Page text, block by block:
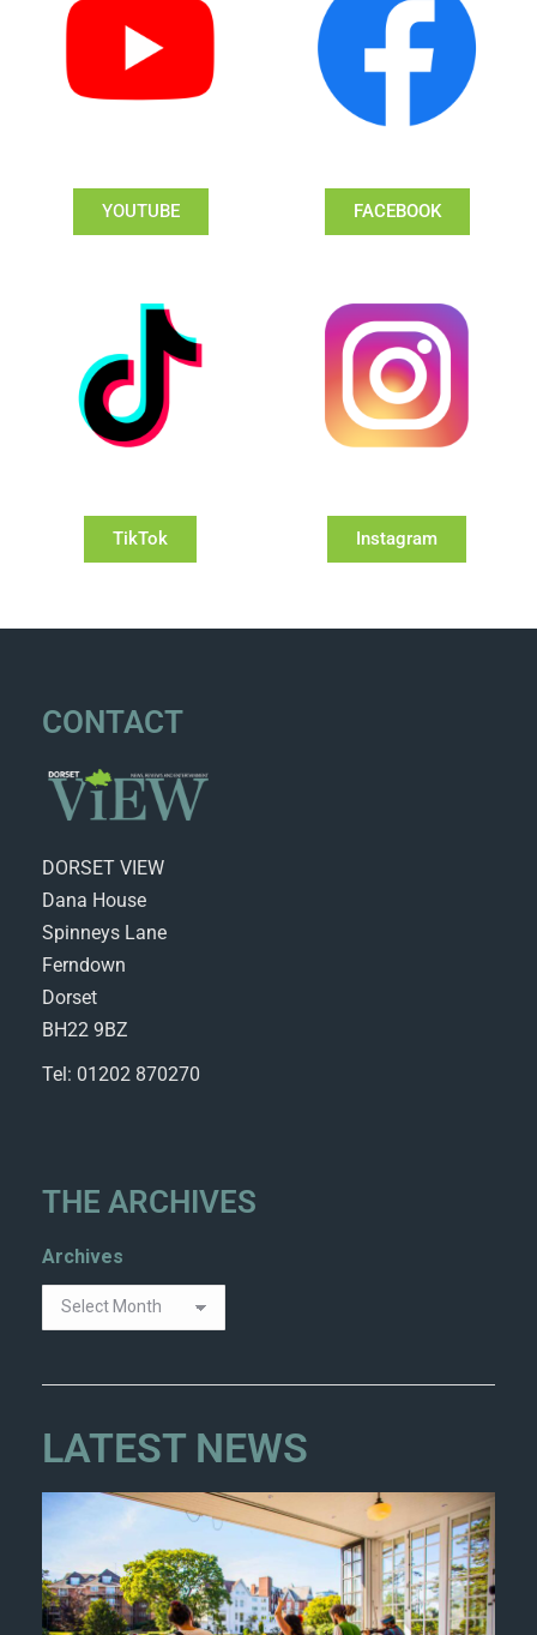
YOUTUBE FACEBOOK
TikTok Instagram
CONTACT
DORSET VIEW
Dana House
Spinneys Lane
Ferndown
Dorset
BH22 9BZ
Tel: 01202 870270
THE ARCHIVES
Archives
LATEST NEWS